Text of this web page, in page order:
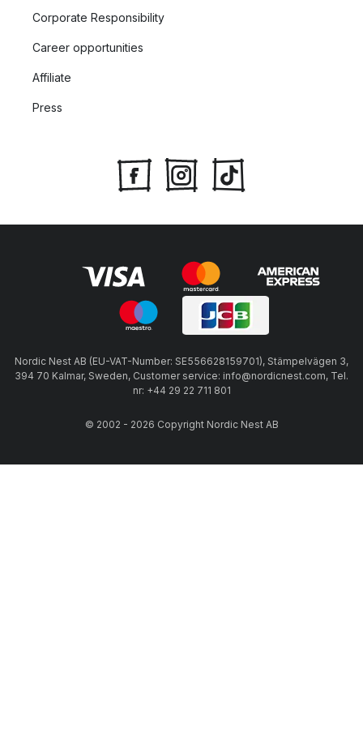
Corporate Responsibility
Career opportunities
Affiliate
Press
Nordic Nest AB (EU-VAT-Number: SE556628159701), Stämpelvägen 3,
394 70 Kalmar, Sweden, Customer service: info@nordicnest.com, Tel.
nr: +44 29 22 711 801
© 2002 - 2026 Copyright Nordic Nest AB